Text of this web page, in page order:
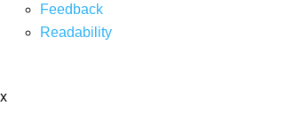
Feedback
Readability
x